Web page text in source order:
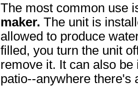
The most common use
maker. The unit is
allowed to produce
filled, you turn the unit
remove it. It can also
patio--anywhere there's